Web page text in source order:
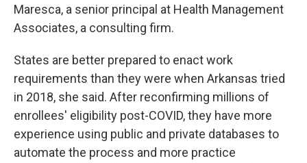
Maresca, a senior principal at Health Management
Associates, a consulting firm.
States are better prepared to enact work
requirements than they were when Arkansas tried
in 2018, she said. After reconfirming millions of
enrollees' eligibility post-COVID, they have more
experience using public and private databases to
automate the process and more practice